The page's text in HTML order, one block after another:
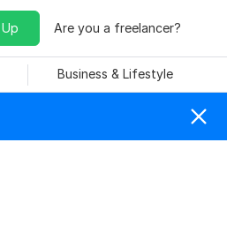
Are you a freelancer?
Business & Lifestyle